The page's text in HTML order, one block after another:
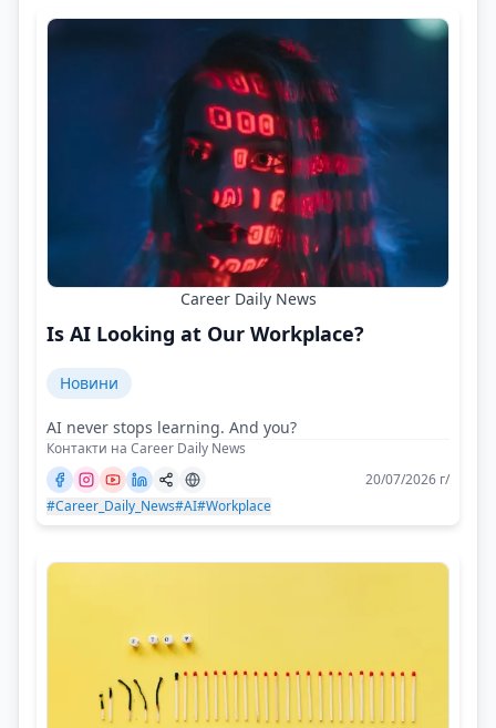
Career Daily News
Is AI Looking at Our Workplace?
Новини
AI never stops learning. And you?
Контакти на Career Daily News
20/07/2026 г/
#Career_Daily_News#AI#Workplace